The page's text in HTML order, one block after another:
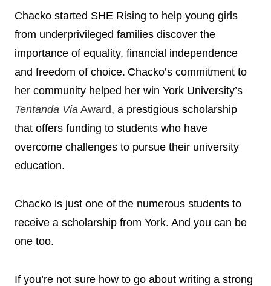
Chacko started SHE Rising to help young girls
from underprivileged families discover the
importance of equality, financial independence
and freedom of choice. Chacko’s commitment to
her community helped her win York University’s
Tentanda Via Award, a prestigious scholarship
that offers funding to students who have
overcome challenges to pursue their university
education.
Chacko is just one of the numerous students to
receive a scholarship from York. And you can be
one too.
If you’re not sure how to go about writing a strong